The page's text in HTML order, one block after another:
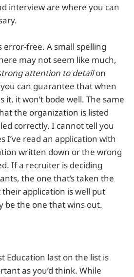
interview are where you can
error-free. A small spelling
may not seem like much,
attention to detailon
can guarantee that when
it won’t bode well. The same
the organization is listed
correctly. I cannot tell you
I’ve read an application with
written down or the wrong
If a recruiter is deciding
the one that’s taken the
application is well put
be the one that wins out.
Education last on the list is
as you’d think. While